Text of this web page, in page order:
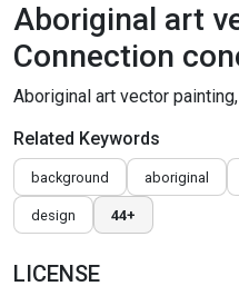
Aboriginal art
Connection
Aboriginal art vector
Related Keywords
background aboriginal
design 44+
LICENSE